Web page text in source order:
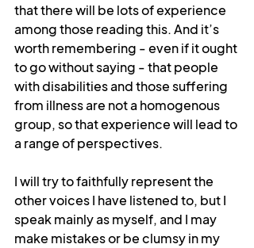
that there will be lots of experience
among those reading this. And it’s
worth remembering - even if it ought
to go without saying - that people
with disabilities and those suffering
from illness are not a homogenous
group, so that experience will lead to
a range of perspectives.
I will try to faithfully represent the
other voices I have listened to, but I
speak mainly as myself, and I may
make mistakes or be clumsy in my